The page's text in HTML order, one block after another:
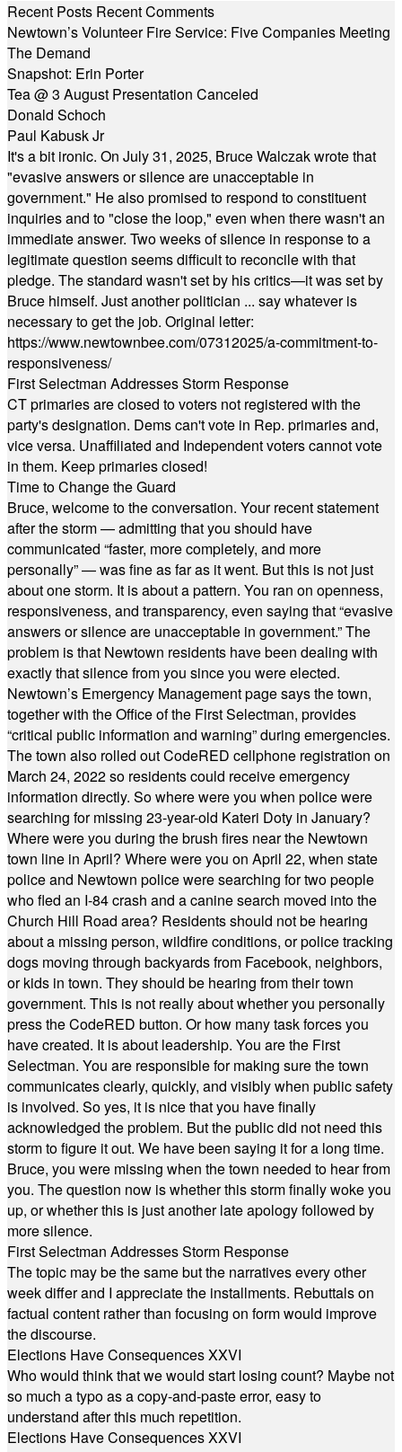
Recent Posts Recent Comments
Newtown’s Volunteer Fire Service: Five Companies Meeting
The Demand
Snapshot: Erin Porter
Tea @ 3 August Presentation Canceled
Donald Schoch
Paul Kabusk Jr
It's a bit ironic. On July 31, 2025, Bruce Walczak wrote that
"evasive answers or silence are unacceptable in
government." He also promised to respond to constituent
inquiries and to "close the loop," even when there wasn't an
immediate answer. Two weeks of silence in response to a
legitimate question seems difficult to reconcile with that
pledge. The standard wasn't set by his critics—it was set by
Bruce himself. Just another politician ... say whatever is
necessary to get the job. Original letter:
https://www.newtownbee.com/07312025/a-commitment-to-
responsiveness/
First Selectman Addresses Storm Response
CT primaries are closed to voters not registered with the
party's designation. Dems can't vote in Rep. primaries and,
vice versa. Unaffiliated and Independent voters cannot vote
in them. Keep primaries closed!
Time to Change the Guard
Bruce, welcome to the conversation. Your recent statement
after the storm — admitting that you should have
communicated “faster, more completely, and more
personally” — was fine as far as it went. But this is not just
about one storm. It is about a pattern. You ran on openness,
responsiveness, and transparency, even saying that “evasive
answers or silence are unacceptable in government.” The
problem is that Newtown residents have been dealing with
exactly that silence from you since you were elected.
Newtown’s Emergency Management page says the town,
together with the Office of the First Selectman, provides
“critical public information and warning” during emergencies.
The town also rolled out CodeRED cellphone registration on
March 24, 2022 so residents could receive emergency
information directly. So where were you when police were
searching for missing 23-year-old Kateri Doty in January?
Where were you during the brush fires near the Newtown
town line in April? Where were you on April 22, when state
police and Newtown police were searching for two people
who fled an I-84 crash and a canine search moved into the
Church Hill Road area? Residents should not be hearing
about a missing person, wildfire conditions, or police tracking
dogs moving through backyards from Facebook, neighbors,
or kids in town. They should be hearing from their town
government. This is not really about whether you personally
press the CodeRED button. Or how many task forces you
have created. It is about leadership. You are the First
Selectman. You are responsible for making sure the town
communicates clearly, quickly, and visibly when public safety
is involved. So yes, it is nice that you have finally
acknowledged the problem. But the public did not need this
storm to figure it out. We have been saying it for a long time.
Bruce, you were missing when the town needed to hear from
you. The question now is whether this storm finally woke you
up, or whether this is just another late apology followed by
more silence.
First Selectman Addresses Storm Response
The topic may be the same but the narratives every other
week differ and I appreciate the installments. Rebuttals on
factual content rather than focusing on form would improve
the discourse.
Elections Have Consequences XXVI
Who would think that we would start losing count? Maybe not
so much a typo as a copy-and-paste error, easy to
understand after this much repetition.
Elections Have Consequences XXVI